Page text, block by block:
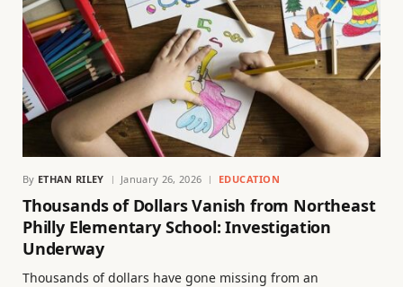
By ETHAN RILEY January 26, 2026 EDUCATION
Thousands of Dollars Vanish from Northeast
Philly Elementary School: Investigation
Underway
Thousands of dollars have gone missing from an